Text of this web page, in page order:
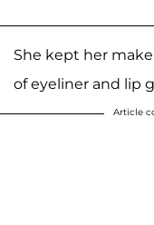
She kept her
of eyeliner and lip
Article